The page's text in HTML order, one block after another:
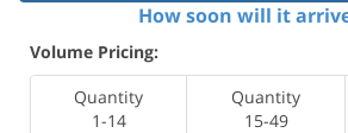
How soon will it
Volume Pricing:
Quantity
1-14
Quantity
15-49